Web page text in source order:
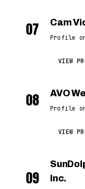
07 Cam
Profile on
VIEW
08 AVO
Profile on
VIEW
09
Inc.